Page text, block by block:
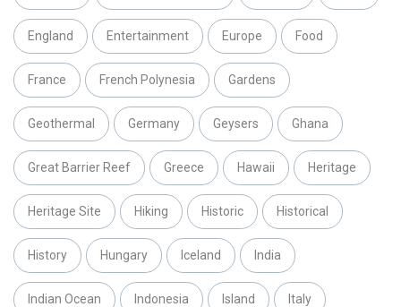
England Entertainment Europe Food
France French Polynesia Gardens
Geothermal Germany Geysers Ghana
Great Barrier Reef Greece Hawaii Heritage
Heritage Site Hiking Historic Historical
History Hungary Iceland India
Indian Ocean Indonesia Island Italy